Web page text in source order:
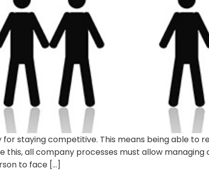
for staying competitive. This means being able
all company processes must allow managing
to face […]